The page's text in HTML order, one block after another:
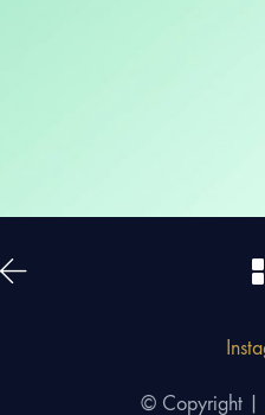
© Copyright |